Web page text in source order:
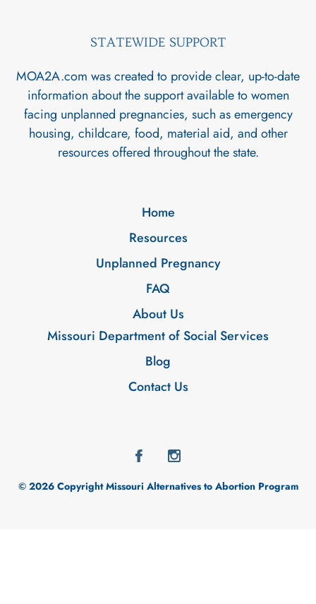
STATEWIDE SUPPORT
MOA2A.com was created to provide clear, up-to-date
information about the support available to women
facing unplanned pregnancies, such as emergency
housing, childcare, food, material aid, and other
resources offered throughout the state.
Home
Resources
Unplanned Pregnancy
FAQ
About Us
Missouri Department of Social Services
Blog
Contact Us
© 2026 Copyright Missouri Alternatives to Abortion Program